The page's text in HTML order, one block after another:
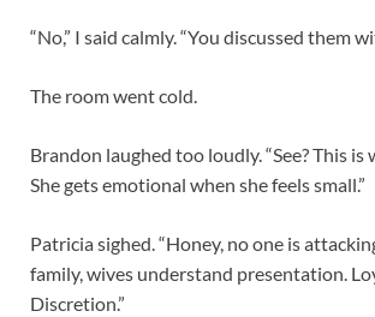
“No,” I said calmly. “You discussed them
The room went cold.
Brandon laughed too loudly. “See? This is
She gets emotional when she feels small.”
Patricia sighed. “Honey, no one is
family, wives understand presentation.
Discretion.”